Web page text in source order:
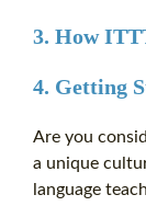
3. How
4. Getting
Are you
a unique
language